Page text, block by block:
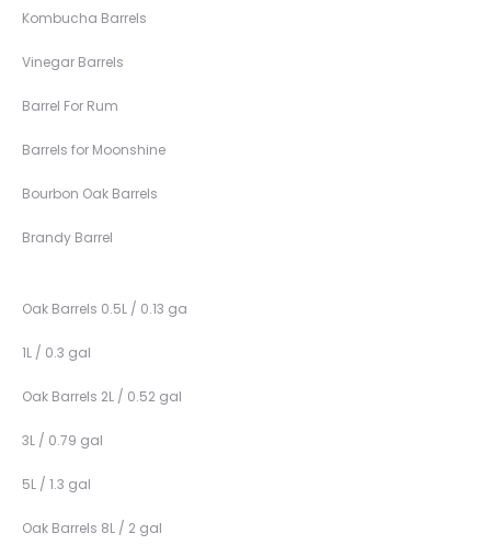
Kombucha Barrels
Vinegar Barrels
Barrel For Rum
Barrels for Moonshine
Bourbon Oak Barrels
Brandy Barrel
Oak Barrels 0.5L / 0.13 ga
1L / 0.3 gal
Oak Barrels 2L / 0.52 gal
3L / 0.79 gal
5L / 1.3 gal
Oak Barrels 8L / 2 gal